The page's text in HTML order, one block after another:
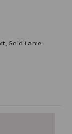
Gold Lame